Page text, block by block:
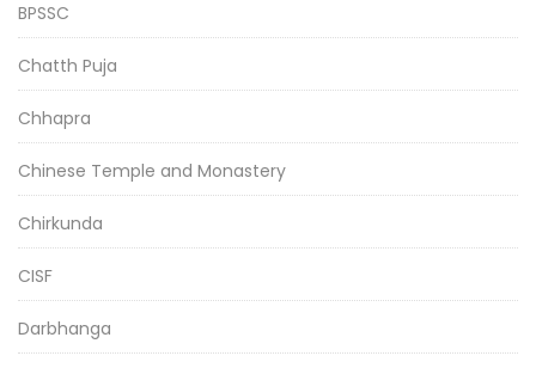
BPSSC
Chatth Puja
Chhapra
Chinese Temple and Monastery
Chirkunda
CISF
Darbhanga